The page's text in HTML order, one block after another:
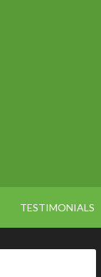
TESTIMONIALS